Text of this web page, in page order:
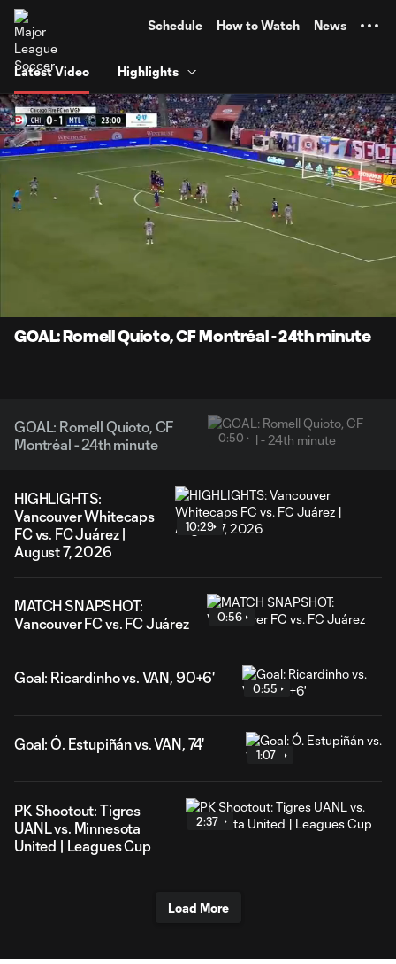
Schedule How to Watch News
Latest Video Highlights
GOAL: Romell Quioto, CF Montréal - 24th minute
GOAL: Romell Quioto, CF
Montréal - 24th minute
0:50
HIGHLIGHTS:
Vancouver Whitecaps
FC vs. FC Juárez |
August 7, 2026
10:29
MATCH SNAPSHOT:
Vancouver FC vs. FC Juárez
0:56
Goal: Ricardinho vs. VAN, 90+6'
0:55
Goal: Ó. Estupiñán vs. VAN, 74'
1:07
PK Shootout: Tigres
UANL vs. Minnesota
United | Leagues Cup
2:37
Load More